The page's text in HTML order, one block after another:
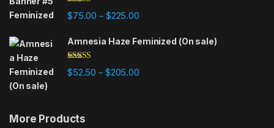
Rated4.84
out of 5
$75.00 – $225.00Price range: $75.00 through
Amnesia Haze Feminized (On sale)
Rated4.78
out of 5
$52.50 – $205.00Price range: $52.50 through
More Products